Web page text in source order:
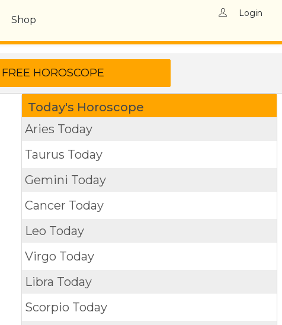
Shop
Login
Today's Horoscope
Aries Today
Taurus Today
Gemini Today
Cancer Today
Leo Today
Virgo Today
Libra Today
Scorpio Today